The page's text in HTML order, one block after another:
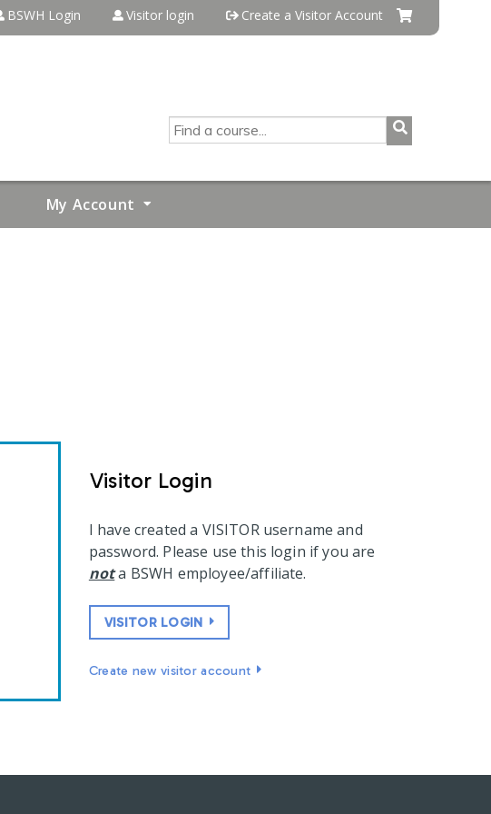
BSWH Login Visitor login Create a Visitor Account
SEARCH
My Account
Visitor Login
I have created a VISITOR username and
password. Please use this login if you are
nota BSWH employee/affiliate.
VISITOR LOGIN
Create new visitor account